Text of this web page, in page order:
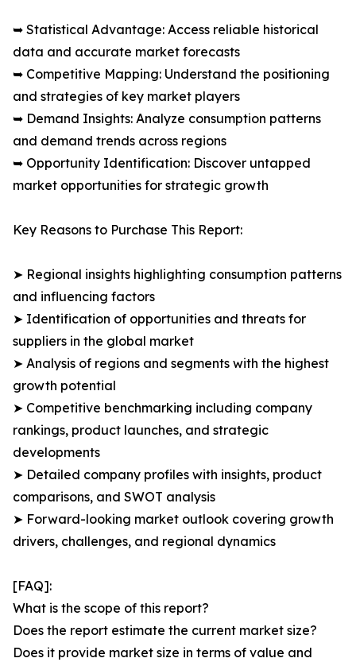
➥ Statistical Advantage: Access reliable historical
data and accurate market forecasts
➥ Competitive Mapping: Understand the positioning
and strategies of key market players
➥ Demand Insights: Analyze consumption patterns
and demand trends across regions
➥ Opportunity Identification: Discover untapped
market opportunities for strategic growth
Key Reasons to Purchase This Report:
➤ Regional insights highlighting consumption patterns
and influencing factors
➤ Identification of opportunities and threats for
suppliers in the global market
➤ Analysis of regions and segments with the highest
growth potential
➤ Competitive benchmarking including company
rankings, product launches, and strategic
developments
➤ Detailed company profiles with insights, product
comparisons, and SWOT analysis
➤ Forward-looking market outlook covering growth
drivers, challenges, and regional dynamics
[FAQ]:
What is the scope of this report?
Does the report estimate the current market size?
Does it provide market size in terms of value and